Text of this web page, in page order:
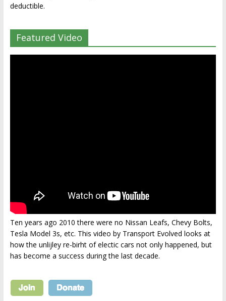
deductible.
Featured Video
Ten years ago 2010 there were no Nissan Leafs, Chevy Bolts,
Tesla Model 3s, etc. This video by Transport Evolved looks at
how the unlijley re-birht of electic cars not only happened, but
has become a success during the last decade.